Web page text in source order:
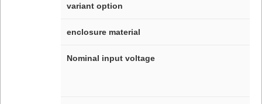
variant option
enclosure material
Nominal input voltage